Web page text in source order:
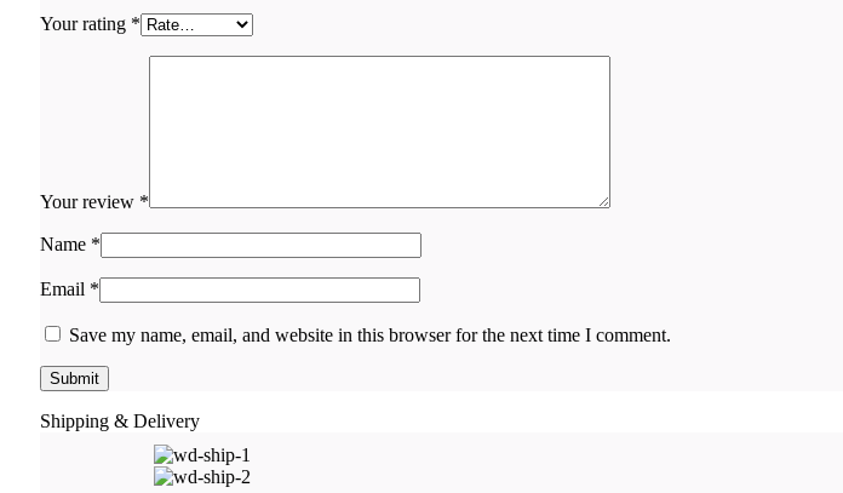
Your rating *
Your review *
Name *
Email *
Save my name, email, and website in this browser for the next time I comment.
Shipping & Delivery